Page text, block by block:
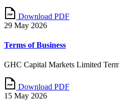
Download PDF
29 May 2026
Terms of Business
GHC Capital Markets Limited
Download PDF
15 May 2026